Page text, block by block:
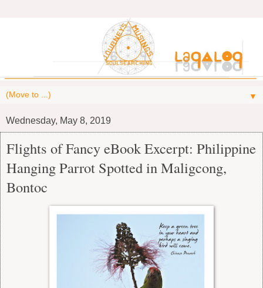
▼
Wednesday, May 8, 2019
Flights of Fancy eBook Excerpt: Philippine
Hanging Parrot Spotted in Maligcong,
Bontoc